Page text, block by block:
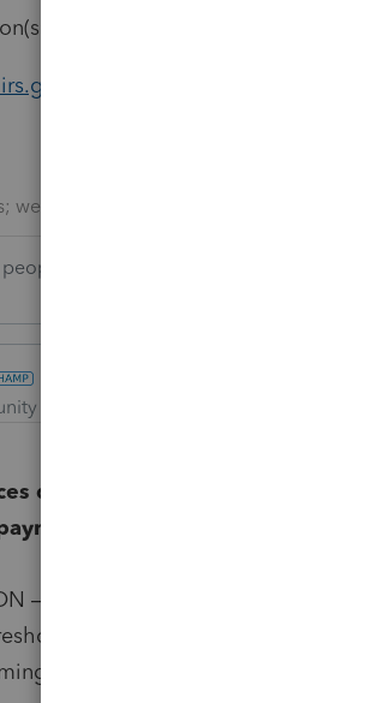
to Take" per the IRS:
businesses/understanding-
we're volunteers
like this
Champion
delay for implementation of
platforms’ Forms 1099-K
— The Internal Revenue Service
for third-party settlement
tax filing season.